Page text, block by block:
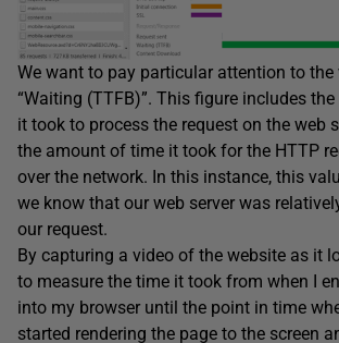
We want to pay particular attention to the
“Waiting (TTFB)”. This figure includes
it took to process the request on the web
the amount of time it took for the HTTP
over the network. In this instance, this
we know that our web server was
our request.
By capturing a video of the website as it
to measure the time it took from when I
into my browser until the point in time
started rendering the page to the screen